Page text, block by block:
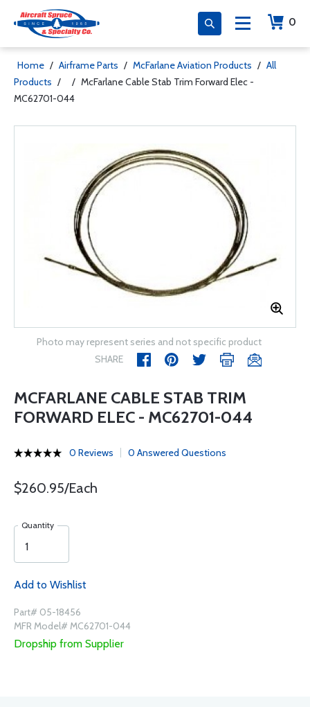
0
Home / Airframe Parts / McFarlane Aviation Products / All
Products / / McFarlane Cable Stab Trim Forward Elec -
MC62701-044
Photo may represent series and not specific product
SHARE
MCFARLANE CABLE STAB TRIM
FORWARD ELEC - MC62701-044
0 Reviews 0 Answered Questions
$260.95/Each
Quantity
Add to Wishlist
Part# 05-18456
MFR Model# MC62701-044
Dropship from Supplier